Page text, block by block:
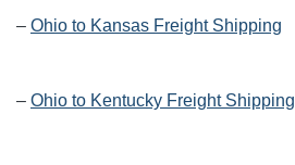
– Ohio to Kansas Freight Shipping
– Ohio to Kentucky Freight Shipping